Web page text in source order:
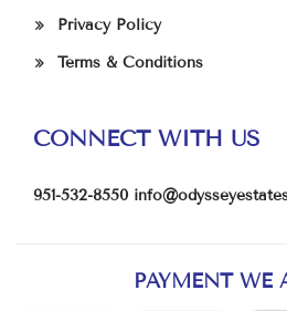
Privacy Policy
Terms & Conditions
CONNECT WITH US
951-532-8550
PAYMENT WE